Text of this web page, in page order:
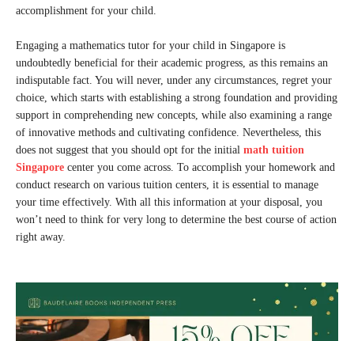
accomplishment for your child.
Engaging a mathematics tutor for your child in Singapore is
undoubtedly beneficial for their academic progress, as this remains an
indisputable fact. You will never, under any circumstances, regret your
choice, which starts with establishing a strong foundation and providing
support in comprehending new concepts, while also examining a range
of innovative methods and cultivating confidence. Nevertheless, this
does not suggest that you should opt for the initial math tuition
Singapore center you come across. To accomplish your homework and
conduct research on various tuition centers, it is essential to manage
your time effectively. With all this information at your disposal, you
won’t need to think for very long to determine the best course of action
right away.